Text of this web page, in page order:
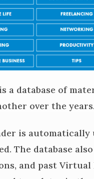
a database of
over the
is
The database
and past